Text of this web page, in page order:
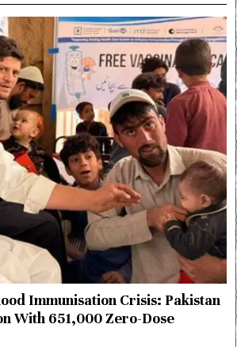
Immunisation Crisis: Pakistan
With 651,000 Zero-Dose